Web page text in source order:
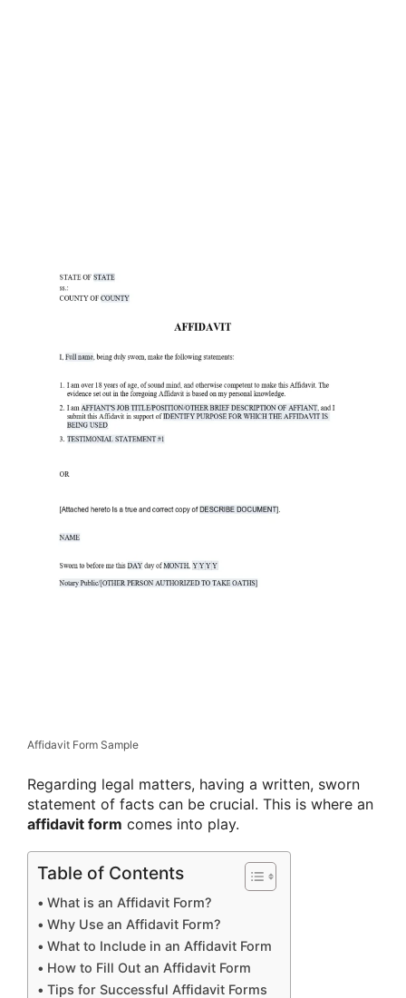
Affidavit Form Sample
Regarding legal matters, having a written, sworn
statement of facts can be crucial. This is where an
affidavit form comes into play.
Table of Contents
What is an Affidavit Form?
Why Use an Affidavit Form?
What to Include in an Affidavit Form
How to Fill Out an Affidavit Form
Tips for Successful Affidavit Forms